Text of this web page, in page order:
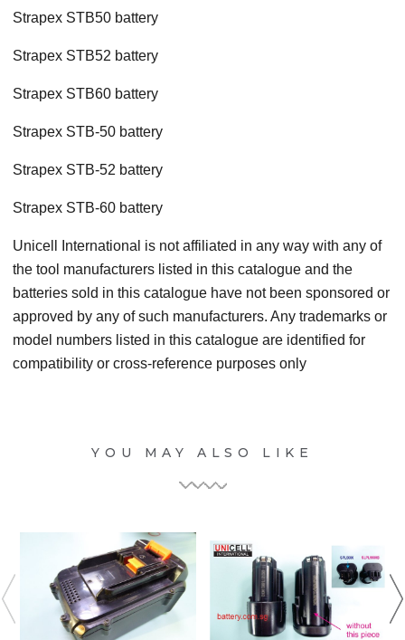
Strapex STB50 battery
Strapex STB52 battery
Strapex STB60 battery
Strapex STB-50 battery
Strapex STB-52 battery
Strapex STB-60 battery
Unicell International is not affiliated in any way with any of
the tool manufacturers listed in this catalogue and the
batteries sold in this catalogue have not been sponsored or
approved by any of such manufacturers. Any trademarks or
model numbers listed in this catalogue are identified for
compatibility or cross-reference purposes only
YOU MAY ALSO LIKE